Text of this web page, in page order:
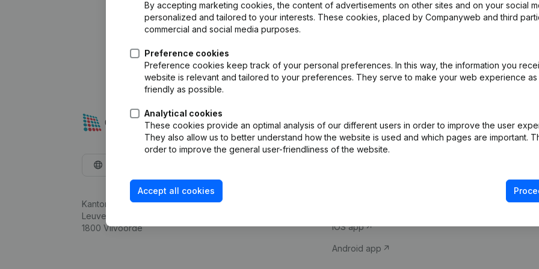
By accepting marketing cookies, the content of advertisements on other sites and on your social
personalized and tailored to your interests. These cookies, placed by Companyweb and third
commercial and social media purposes.
Preference cookies
Preference cookies keep track of your personal preferences. In this way, the information you
website is relevant and tailored to your preferences. They serve to make your web experience as
friendly as possible.
Analytical cookies
These cookies provide an optimal analysis of our different users in order to improve the user
They also allow us to better understand how the website is used and which pages are important.
order to improve the general user-friendliness of the website.
Accept all cookies
Kantorenpark Everest
Leuvensesteenweg 248D,
1800 Vilvoorde
Company information
iOS app
Android app
Compliance &
VAT Number
Credit check